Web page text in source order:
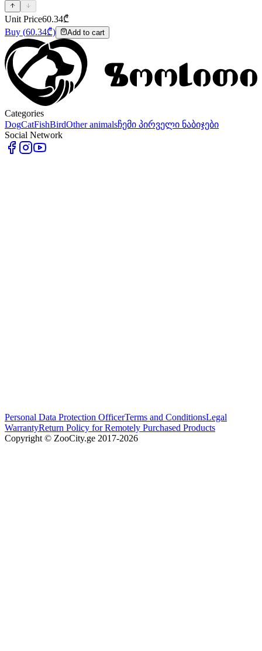
Unit Price60.34₾
Buy (60.34₾) Add to cart
Categories
DogCatFishBirdOther animalsჩემი პირველი ნაბიჯები
Social Network
Personal Data Protection OfficerTerms and ConditionsLegal
WarrantyReturn Policy for Remotely Purchased Products
Copyright © ZooCity.ge 2017-2026